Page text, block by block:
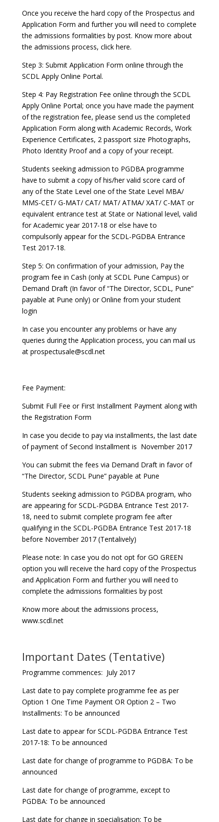
Once you receive the hard copy of the Prospectus and
Application Form and further you will need to complete
the admissions formalities by post. Know more about
the admissions process, click here.
Step 3: Submit Application Form online through the
SCDL Apply Online Portal.
Step 4: Pay Registration Fee online through the SCDL
Apply Online Portal; once you have made the payment
of the registration fee, please send us the completed
Application Form along with Academic Records, Work
Experience Certificates, 2 passport size Photographs,
Photo Identity Proof and a copy of your receipt.
Students seeking admission to PGDBA programme
have to submit a copy of his/her valid score card of
any of the State Level one of the State Level MBA/
MMS-CET/ G-MAT/ CAT/ MAT/ ATMA/ XAT/ C-MAT or
equivalent entrance test at State or National level, valid
for Academic year 2017-18 or else have to
compulsorily appear for the SCDL-PGDBA Entrance
Test 2017-18.
Step 5: On confirmation of your admission, Pay the
program fee in Cash (only at SCDL Pune Campus) or
Demand Draft (In favor of “The Director, SCDL, Pune”
payable at Pune only) or Online from your student
login
In case you encounter any problems or have any
queries during the Application process, you can mail us
at prospectusale@scdl.net
Fee Payment:
Submit Full Fee or First Installment Payment along with
the Registration Form
In case you decide to pay via installments, the last date
of payment of Second Installment is November 2017
You can submit the fees via Demand Draft in favor of
“The Director, SCDL Pune” payable at Pune
Students seeking admission to PGDBA program, who
are appearing for SCDL-PGDBA Entrance Test 2017-
18, need to submit complete program fee after
qualifying in the SCDL-PGDBA Entrance Test 2017-18
before November 2017 (Tentalively)
Please note: In case you do not opt for GO GREEN
option you will receive the hard copy of the Prospectus
and Application Form and further you will need to
complete the admissions formalities by post
Know more about the admissions process,
www.scdl.net
Important Dates (Tentative)
Programme commences: July 2017
Last date to pay complete programme fee as per
Option 1 One Time Payment OR Option 2 – Two
Installments: To be announced
Last date to appear for SCDL-PGDBA Entrance Test
2017-18: To be announced
Last date for change of programme to PGDBA: To be
announced
Last date for change of programme, except to
PGDBA: To be announced
Last date for change in specialisation: To be